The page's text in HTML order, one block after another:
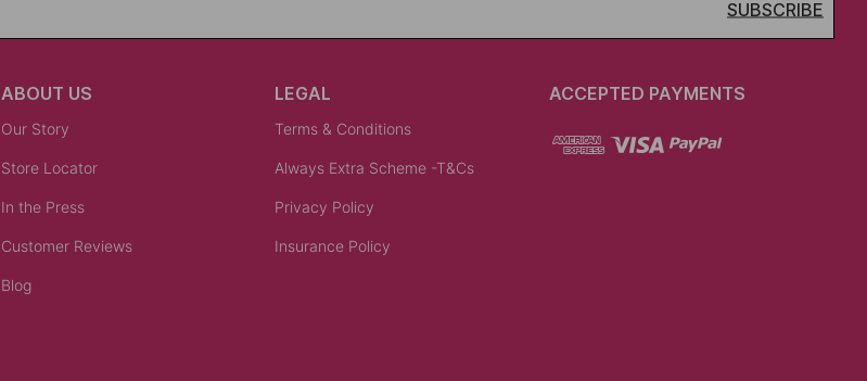
SUBSCRIBE
ABOUT US
Our Story
Store Locator
In the Press
Customer Reviews
Blog
LEGAL
Terms & Conditions
Always Extra Scheme -T&Cs
Privacy Policy
Insurance Policy
ACCEPTED PAYMENTS